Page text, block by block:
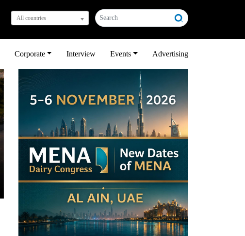
All countries
Corporate Interview Events Advertising